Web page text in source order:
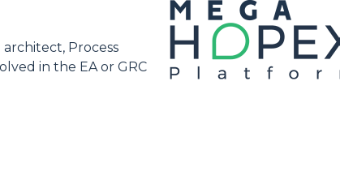
Process
in the EA or GRC